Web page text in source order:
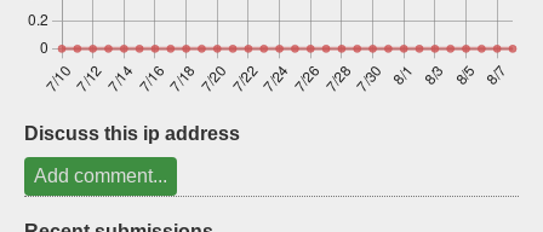
Discuss this ip address
Add comment...